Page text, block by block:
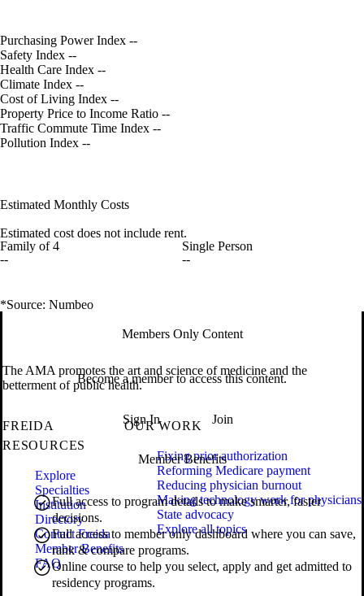
Purchasing Power Index --
Safety Index --
Health Care Index --
Climate Index --
Cost of Living Index --
Property Price to Income Ratio --
Traffic Commute Time Index --
Pollution Index --
Estimated Monthly Costs
Estimated cost does not include rent.
Family of 4
--
Single Person
--
*Source: Numbeo
Members Only Content
Become a member to access this content.
Sign In Join
Member Benefits
Full access to program details to make smarter, faster
decisions.
Full access to member only dashboard where you can save,
rank & compare programs.
Online course to help you select, apply and get admitted to
residency programs.
The AMA promotes the art and science of medicine and the
betterment of public health.
FREIDA
RESOURCES
Explore
Specialties
Institution
Directory
Contact Freida
Member Benefits
FAQ
OUR WORK
Fixing prior authorization
Reforming Medicare payment
Reducing physician burnout
Making technology work for physicians
State advocacy
Explore all topics